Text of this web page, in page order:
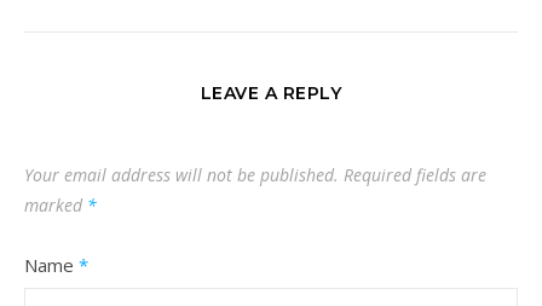
LEAVE A REPLY
Your email address will not be published. Required fields are
marked *
Name *